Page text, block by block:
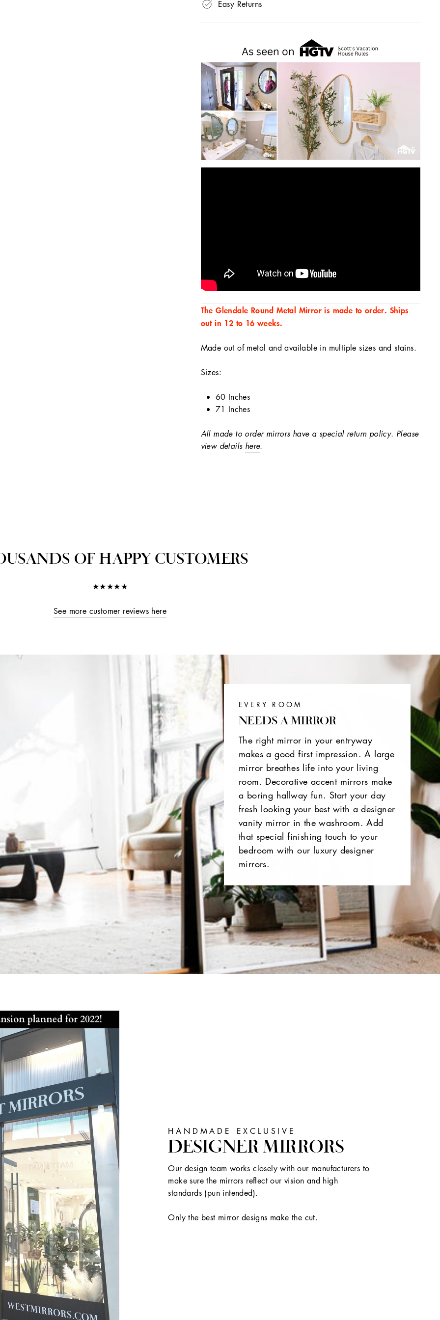
Easy Returns
The Glendale Round Metal Mirror is made to order. Ships
out in 12 to 16 weeks.
Made out of metal and available in multiple sizes and stains.
Sizes:
60 Inches
71 Inches
All made to order mirrors have a special return policy. Please
view details here.
OF HAPPY CUSTOMERS
★★★★★
See more customer reviews here
EVERY ROOM
NEEDS A MIRROR
The right mirror in your entryway
makes a good first impression. A large
mirror breathes life into your living
room. Decorative accent mirrors make
a boring hallway fun. Start your day
fresh looking your best with a designer
vanity mirror in the washroom. Add
that special finishing touch to your
bedroom with our luxury designer
mirrors.
HANDMADE EXCLUSIVE
DESIGNER MIRRORS
Our design team works closely with our manufacturers to
make sure the mirrors reflect our vision and high
standards (pun intended).
Only the best mirror designs make the cut.